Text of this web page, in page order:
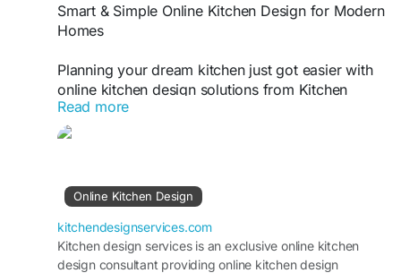
Smart & Simple Online Kitchen Design for Modern
Homes
Planning your dream kitchen just got easier with
online kitchen design solutions from Kitchen
Design Services. Get expert layouts, custom
ideas, and functional designs tailored to your
efficient design experience that fits your style and
budget perfectly.
https://kitchendesignservices.com/online-kitchen-
design/
Read more
Online Kitchen Design
kitchendesignservices.com
Kitchen design services is an exclusive online kitchen
design consultant providing online kitchen design